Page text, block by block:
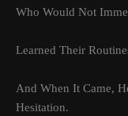
Who Would Not
Learned Their
And When It Came,
Hesitation.